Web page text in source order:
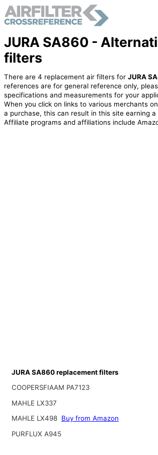
JURA SA860 -
filters
There are 4 replacement air filters for JURA
references are for general reference only,
specifications and measurements for your
When you click on links to various merchants
a purchase, this can result in this site earning a
Affiliate programs and affiliations include
JURA SA860 replacement filters
COOPERSFIAAM PA7123
MAHLE LX337
MAHLE LX498 Buy from Amazon
PURFLUX A945